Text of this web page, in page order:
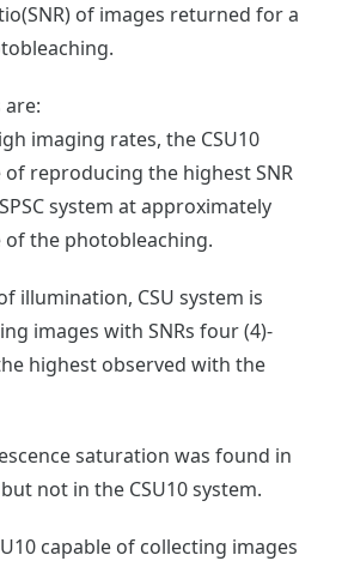
of images returned for a
imaging rates, the CSU10
of reproducing the highest SNR
system at approximately
the photobleaching.
illumination, CSU system is
images with SNRs four (4)-
highest observed with the
saturation was found in
but not in the CSU10 system.
capable of collecting images